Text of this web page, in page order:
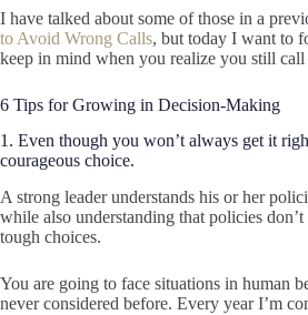
I have talked about some of those in a
to Avoid Wrong Calls, but today I want to
keep in mind when you realize you still
6 Tips for Growing in Decision-Making
1. Even though you won’t always get it
courageous choice.
A strong leader understands his or her
while also understanding that policies
tough choices.
You are going to face situations in human
never considered before. Every year I’m